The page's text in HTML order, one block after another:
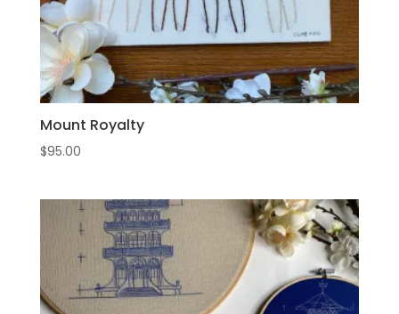
Mount Royalty
$95.00